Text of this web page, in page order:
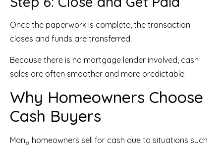
Once the paperwork is complete, the transaction
closes and funds are transferred.
Because there is no mortgage lender involved, cash
sales are often smoother and more predictable.
Why Homeowners Choose
Cash Buyers
Many homeowners sell for cash due to situations such